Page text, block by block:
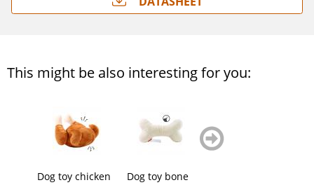
This might be also interesting for you:
Dog toy chicken Dog toy bone
weiter
blättern